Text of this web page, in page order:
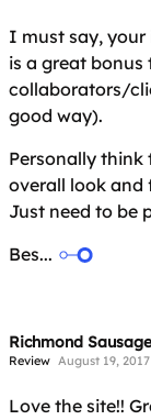
I must say,
is a great
collaborators/
good way).
Personally think
overall look and
Just need to be
Bes...
Richmond
Review August 19, 2017
Love the site!!